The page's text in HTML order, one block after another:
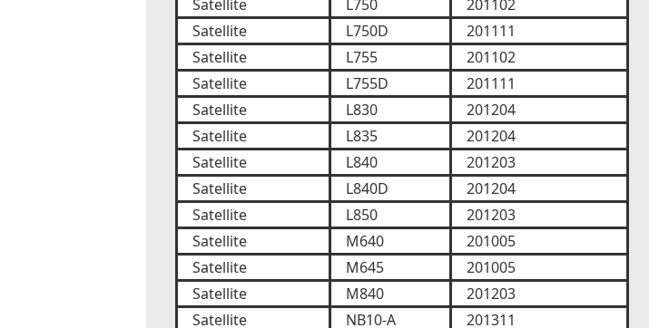
Satellite
L750
201102
Satellite
L750D
201111
Satellite
L755
201102
Satellite
L755D
201111
Satellite
L830
201204
Satellite
L835
201204
Satellite
L840
201203
Satellite
L840D
201204
Satellite
L850
201203
Satellite
M640
201005
Satellite
M645
201005
Satellite
M840
201203
Satellite
NB10-A
201311